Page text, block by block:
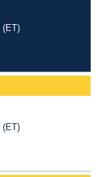
(ET)
(ET)